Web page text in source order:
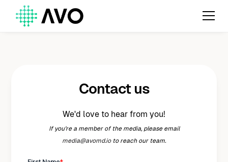
Contact us
We'd love to hear from you!
If you're a member of the media, please email
media@avomd.ioto reach our team.